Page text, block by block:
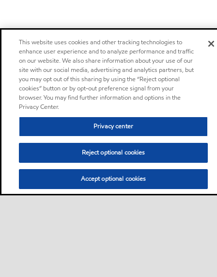
This website uses cookies and other tracking technologies to
enhance user experience and to analyze performance and traffic
on our website. We also share information about your use of our
site with our social media, advertising and analytics partners, but
you may opt out of this sharing by using the “Reject optional
cookies” button or by opt-out preference signal from your
browser. You may find further information and options in the
Privacy Center.
Privacy center
Reject optional cookies
Accept optional cookies